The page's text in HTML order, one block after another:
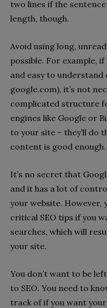
two lines if the
length, though.
Avoid using long,
possible. For example,
and easy to understand
google.com), it’s not
complicated structure
engines like Google or
to your site – they’ll do
content is good enough.
It’s no secret that
and it has a lot of
your website. However,
critical SEO tips if you
searches, which will
your site.
You don’t want to be
to SEO. You need to
track of if you want